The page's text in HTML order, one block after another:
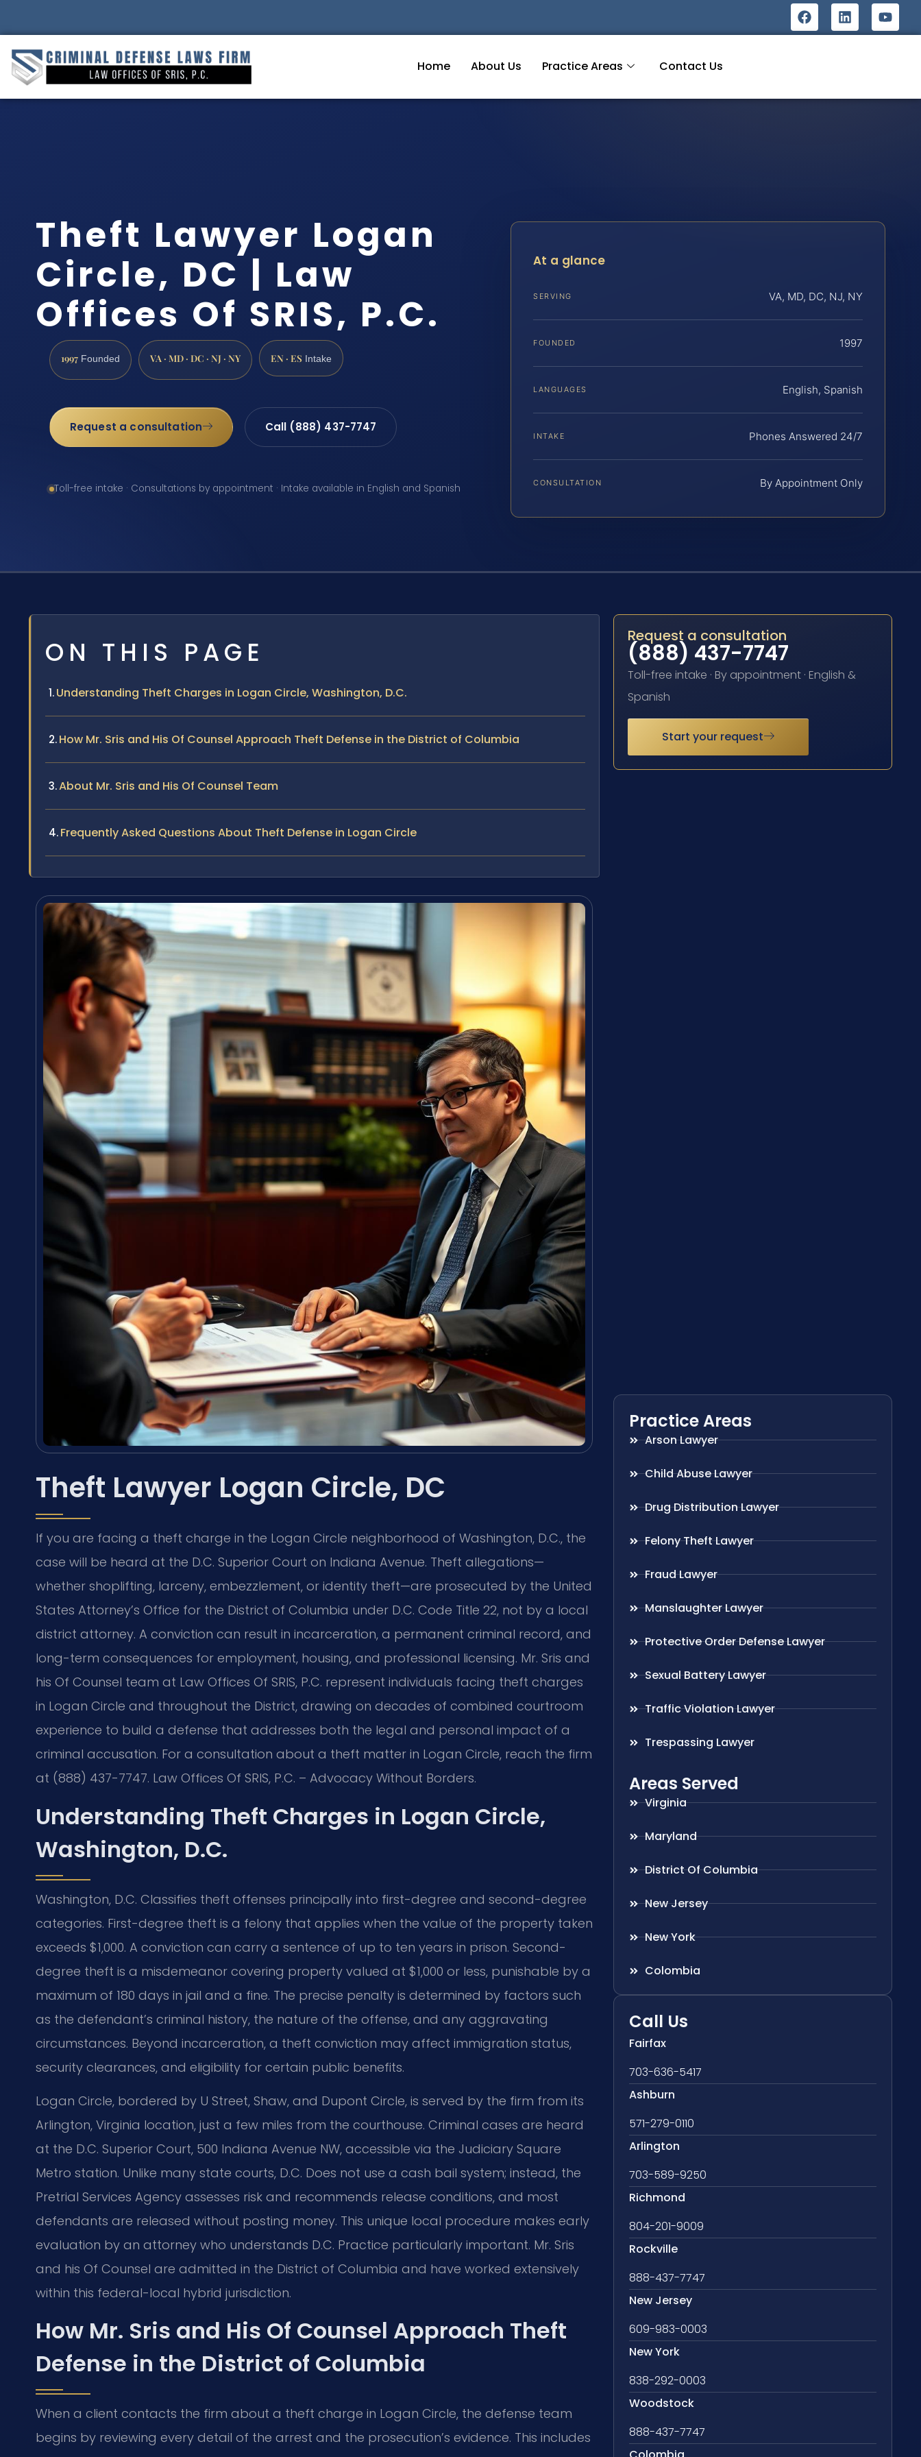
Home About Us Practice Areas Contact Us
Theft Lawyer Logan
Circle, DC | Law
Offices Of SRIS, P.C.
1997 Founded VA · MD · DC · NJ · NY EN · ES Intake
Request a consultation Call (888) 437-7747
Toll-free intake · Consultations by appointment · Intake available in English and Spanish
At a glance
SERVING VA, MD, DC, NJ, NY
FOUNDED 1997
LANGUAGES English, Spanish
INTAKE Phones Answered 24/7
CONSULTATION By Appointment Only
ON THIS PAGE
Understanding Theft Charges in Logan Circle, Washington, D.C.
How Mr. Sris and His Of Counsel Approach Theft Defense in the District of Columbia
About Mr. Sris and His Of Counsel Team
Frequently Asked Questions About Theft Defense in Logan Circle
Theft Lawyer Logan Circle, DC
If you are facing a theft charge in the Logan Circle neighborhood of Washington, D.C., the
case will be heard at the D.C. Superior Court on Indiana Avenue. Theft allegations—
whether shoplifting, larceny, embezzlement, or identity theft—are prosecuted by the United
States Attorney’s Office for the District of Columbia under D.C. Code Title 22, not by a local
district attorney. A conviction can result in incarceration, a permanent criminal record, and
long-term consequences for employment, housing, and professional licensing. Mr. Sris and
his Of Counsel team at Law Offices Of SRIS, P.C. represent individuals facing theft charges
in Logan Circle and throughout the District, drawing on decades of combined courtroom
experience to build a defense that addresses both the legal and personal impact of a
criminal accusation. For a consultation about a theft matter in Logan Circle, reach the firm
at (888) 437-7747. Law Offices Of SRIS, P.C. – Advocacy Without Borders.
Understanding Theft Charges in Logan Circle,
Washington, D.C.
Washington, D.C. Classifies theft offenses principally into first-degree and second-degree
categories. First-degree theft is a felony that applies when the value of the property taken
exceeds $1,000. A conviction can carry a sentence of up to ten years in prison. Second-
degree theft is a misdemeanor covering property valued at $1,000 or less, punishable by a
maximum of 180 days in jail and a fine. The precise penalty is determined by factors such
as the defendant’s criminal history, the nature of the offense, and any aggravating
circumstances. Beyond incarceration, a theft conviction may affect immigration status,
security clearances, and eligibility for certain public benefits.
Logan Circle, bordered by U Street, Shaw, and Dupont Circle, is served by the firm from its
Arlington, Virginia location, just a few miles from the courthouse. Criminal cases are heard
at the D.C. Superior Court, 500 Indiana Avenue NW, accessible via the Judiciary Square
Metro station. Unlike many state courts, D.C. Does not use a cash bail system; instead, the
Pretrial Services Agency assesses risk and recommends release conditions, and most
defendants are released without posting money. This unique local procedure makes early
evaluation by an attorney who understands D.C. Practice particularly important. Mr. Sris
and his Of Counsel are admitted in the District of Columbia and have worked extensively
within this federal-local hybrid jurisdiction.
How Mr. Sris and His Of Counsel Approach Theft
Defense in the District of Columbia
When a client contacts the firm about a theft charge in Logan Circle, the defense team
begins by reviewing every detail of the arrest and the prosecution’s evidence. This includes
Request a consultation
(888) 437-7747
Toll-free intake · By appointment · English &
Spanish
Start your request
Practice Areas
Arson Lawyer
Child Abuse Lawyer
Drug Distribution Lawyer
Felony Theft Lawyer
Fraud Lawyer
Manslaughter Lawyer
Protective Order Defense Lawyer
Sexual Battery Lawyer
Traffic Violation Lawyer
Trespassing Lawyer
Areas Served
Virginia
Maryland
District Of Columbia
New Jersey
New York
Colombia
Call Us
Fairfax
703-636-5417
Ashburn
571-279-0110
Arlington
703-589-9250
Richmond
804-201-9009
Rockville
888-437-7747
New Jersey
609-983-0003
New York
838-292-0003
Woodstock
888-437-7747